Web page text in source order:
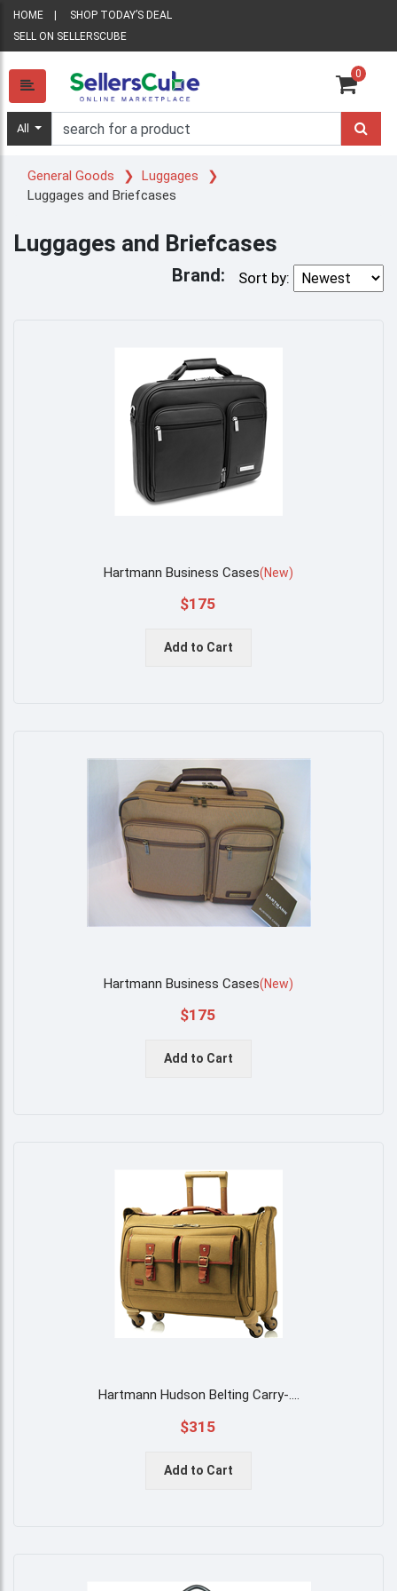
HOME
SHOP TODAY’S DEAL
SELL ON SELLERSCUBE
All
0
General Goods
Luggages
Luggages and Briefcases
Luggages and Briefcases
Sort by:
Brand:
Hartmann Business Cases(New)
$175
Add to Cart
Hartmann Business Cases(New)
$175
Add to Cart
Hartmann Hudson Belting Carry-....
$315
Add to Cart